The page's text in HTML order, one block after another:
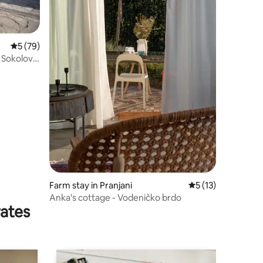
5 out of 5 average rating, 79 reviews
5 (79)
Farm stay in Pranjani 5 out of 5
5 (13)
Anka's cottage - Vodeničko brdo